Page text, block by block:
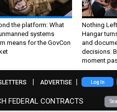
the platform: What
systems
means for the GovCon
Nothing
Hangar
and
decisions.
moment
FEDERAL CONTRACTS
ADVERTISE Log In